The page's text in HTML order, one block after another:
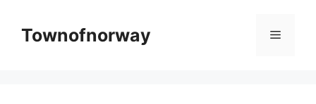
contentTownofnorway Menu